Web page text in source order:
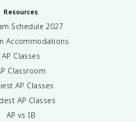
Resources
Schedule 2027
Accommodations
AP Classes
Classroom
AP Classes
AP Classes
AP vs IB